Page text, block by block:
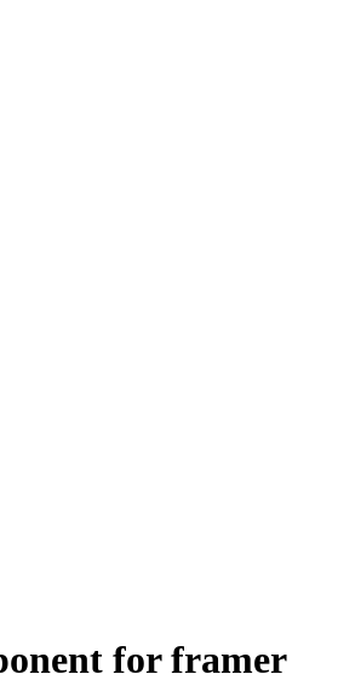
for framer